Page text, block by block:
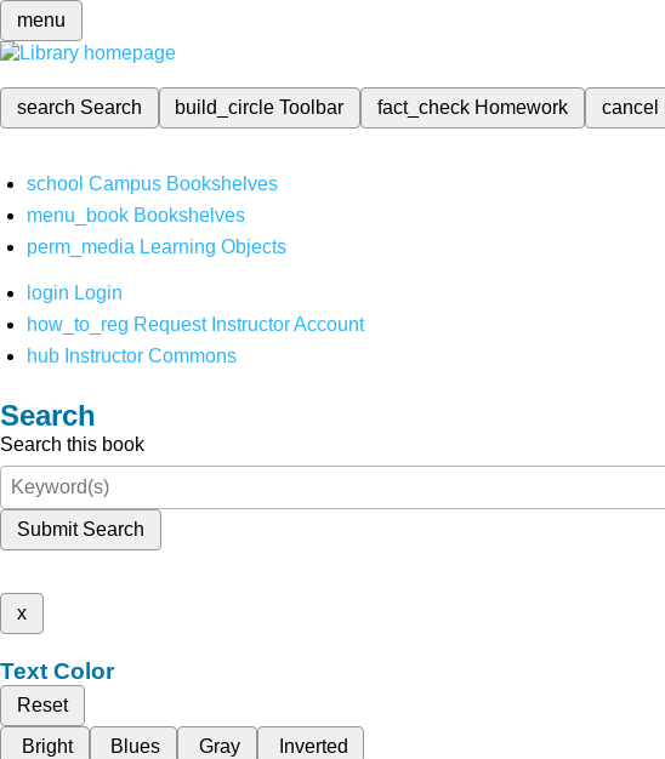
menu
search Search build_circleToolbar fact_check Homework cancel
school Campus Bookshelves
menu_book Bookshelves
perm_media Learning Objects
login Login
how_to_reg Request Instructor Account
hub Instructor Commons
Search
Search this book
Submit Search
x
Text Color
Reset
Bright
Blues Gray Inverted